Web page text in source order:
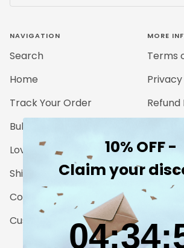
NAVIGATION
Search
Home
Track Your Order
Bulk Orders
Love for Nature
Shipping Details
Contact
Customer Reviews
MORE
Terms
Refund
10% OFF -
Claim your
4
04:: 34
34:51